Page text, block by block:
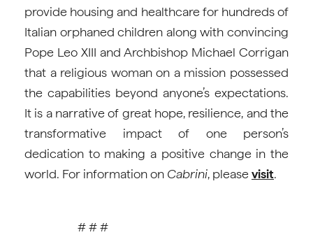
provide housing and healthcare for hundreds of
Italian orphaned children along with convincing
Pope Leo XIII and Archbishop Michael Corrigan
that a religious woman on a mission possessed
the capabilities beyond anyone’s expectations.
It is a narrative of great hope, resilience, and the
transformative impact of one person’s
dedication to making a positive change in the
world. For information on Cabrini, pleasevisit.
# # #